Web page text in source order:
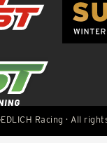
Racing · All